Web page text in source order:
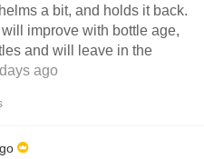
will improve with bottle age,
and will leave in the
ago